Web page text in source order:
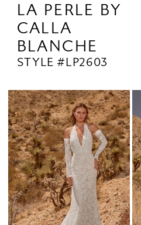
LA PERLE BY
CALLA
BLANCHE
STYLE #LP2603